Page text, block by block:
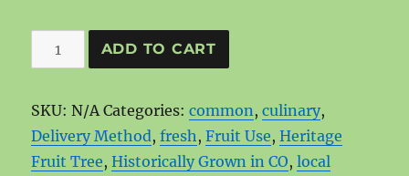
Chenango
Strawberry
ADD TO CART
SKU:N/A Categories:common ,culinary,
Delivery Method,fresh ,Fruit Use, Heritage
Fruit Tree, Historically Grown in CO,local